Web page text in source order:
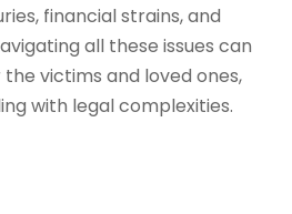
financial strains, and
all these issues can
victims and loved ones,
with legal complexities.